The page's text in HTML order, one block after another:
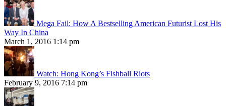
Mega Fail: How A Bestselling American Futurist Lost His
Way In China
March 1, 2016 1:14 pm
Watch: Hong Kong’s Fishball Riots
February 9, 2016 7:14 pm